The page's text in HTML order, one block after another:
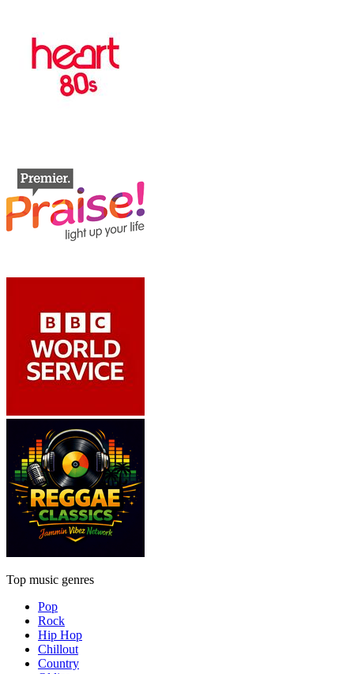
Top music genres
Pop
Rock
Hip Hop
Chillout
Country